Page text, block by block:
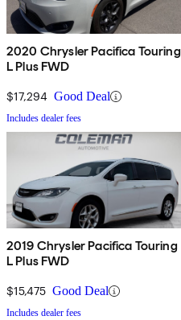
2020 Chrysler Pacifica Touring
L Plus FWD
$17,294 Good Deal
Includes dealer fees
2019 Chrysler Pacifica Touring
L Plus FWD
$15,475 Good Deal
Includes dealer fees